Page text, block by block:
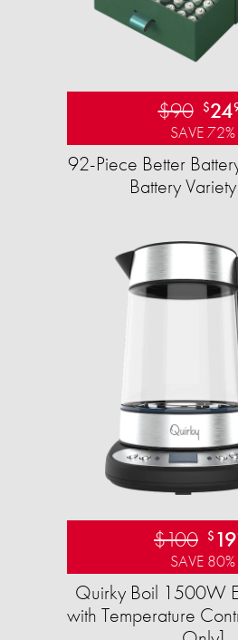
$90 $24
SAVE 72%
92-Piece Better
Battery
$100 $ 19
SAVE 80%
Quirky Boil 1500W
with Temperature